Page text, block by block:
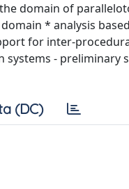
domain of
* analysis
for inter-
- preliminary
(DC)